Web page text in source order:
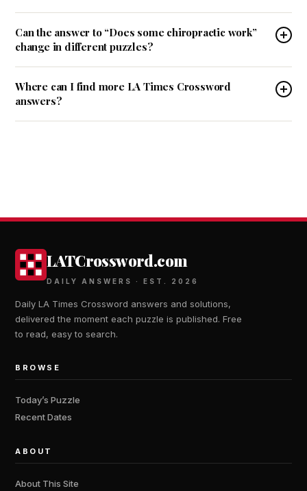
Can the answer to “Does some chiropractic work”
change in different puzzles?
Where can I find more LA Times Crossword
answers?
LATCrossword.com
DAILY ANSWERS · EST. 2026
Daily LA Times Crossword answers and solutions,
delivered the moment each puzzle is published. Free
to read, easy to search.
BROWSE
Today’s Puzzle
Recent Dates
ABOUT
About This Site